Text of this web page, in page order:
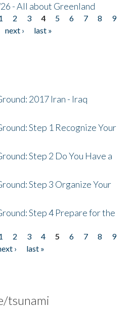
- All about Greenland
2 3 4 5 6 7 8
9
next ›
last »
2017 Iran - Iraq
Step 1 Recognize Your
Step 2 Do You Have a
Step 3 Organize Your
Step 4 Prepare for the
2 3 4 5 6 7 8
9
›
last »
tsunami